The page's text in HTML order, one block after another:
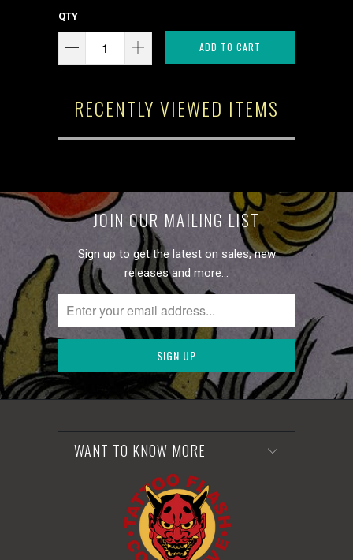
QTY
ADD TO CART
RECENTLY VIEWED ITEMS
JOIN OUR MAILING LIST
Sign up to get the latest on sales, new
releases and more…
WANT TO KNOW MORE